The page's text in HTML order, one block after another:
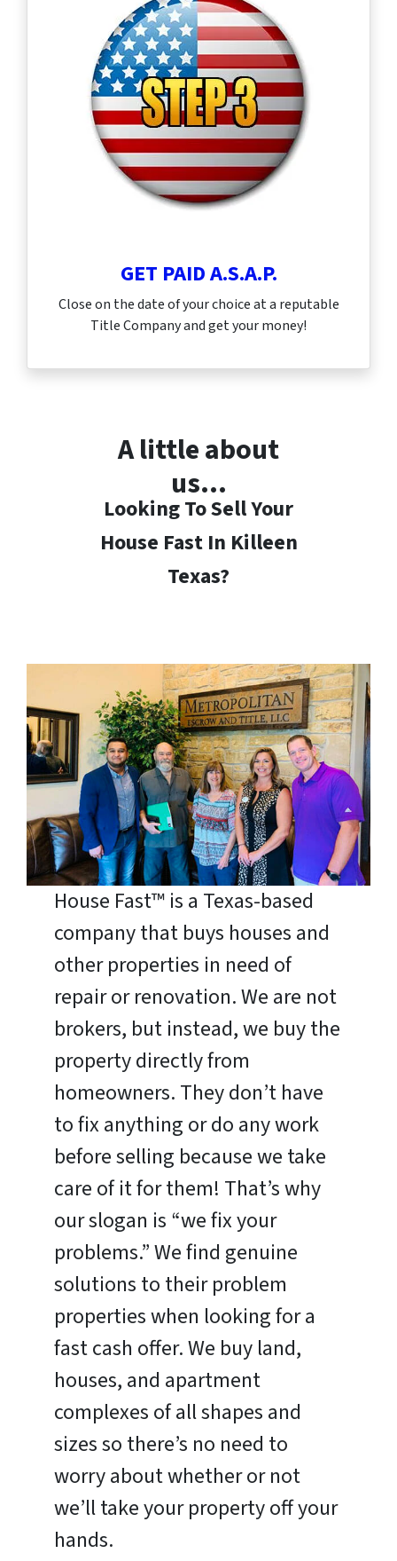
GET PAID A.S.A.P.
Close on the date of your choice at a reputable
Title Company and get your money!
A little about
us…
Looking To Sell Your
House Fast In Killeen
Texas?
House Fast™ is a Texas-based
company that buys houses and
other properties in need of
repair or renovation. We are not
brokers, but instead, we buy the
property directly from
homeowners. They don’t have
to fix anything or do any work
before selling because we take
care of it for them! That’s why
our slogan is “we fix your
problems.” We find genuine
solutions to their problem
properties when looking for a
fast cash offer. We buy land,
houses, and apartment
complexes of all shapes and
sizes so there’s no need to
worry about whether or not
we’ll take your property off your
hands.